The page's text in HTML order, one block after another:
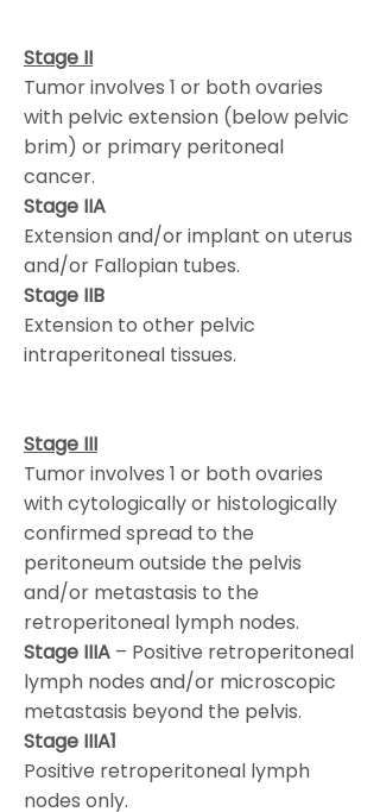
Stage II
Tumor involves 1 or both ovaries
with pelvic extension (below pelvic
brim) or primary peritoneal
cancer.
Stage IIA
Extension and/or implant on uterus
and/or Fallopian tubes.
Stage IIB
Extension to other pelvic
intraperitoneal tissues.
Stage III
Tumor involves 1 or both ovaries
with cytologically or histologically
confirmed spread to the
peritoneum outside the pelvis
and/or metastasis to the
retroperitoneal lymph nodes.
Stage IIIA – Positive retroperitoneal
lymph nodes and/or microscopic
metastasis beyond the pelvis.
Stage IIIA1
Positive retroperitoneal lymph
nodes only.